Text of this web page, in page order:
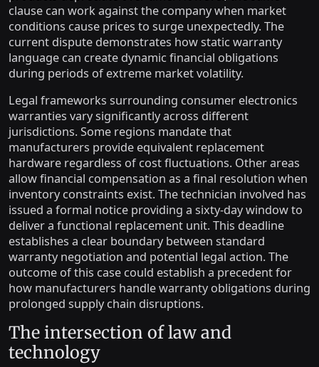
clause can work against the company when market
conditions cause prices to surge unexpectedly. The
current dispute demonstrates how static warranty
language can create dynamic financial obligations
during periods of extreme market volatility.
Legal frameworks surrounding consumer electronics
warranties vary significantly across different
jurisdictions. Some regions mandate that
manufacturers provide equivalent replacement
hardware regardless of cost fluctuations. Other areas
allow financial compensation as a final resolution when
inventory constraints exist. The technician involved has
issued a formal notice providing a sixty-day window to
deliver a functional replacement unit. This deadline
establishes a clear boundary between standard
warranty negotiation and potential legal action. The
outcome of this case could establish a precedent for
how manufacturers handle warranty obligations during
prolonged supply chain disruptions.
The intersection of law and
technology